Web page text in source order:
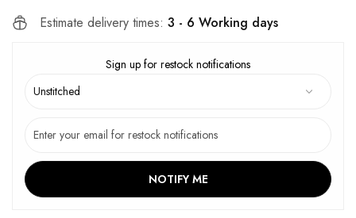
Estimate delivery times: 3 - 6 Working days
Sign up for restock notifications
NOTIFY ME